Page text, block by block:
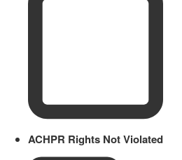
ACHPR Rights Not Violated